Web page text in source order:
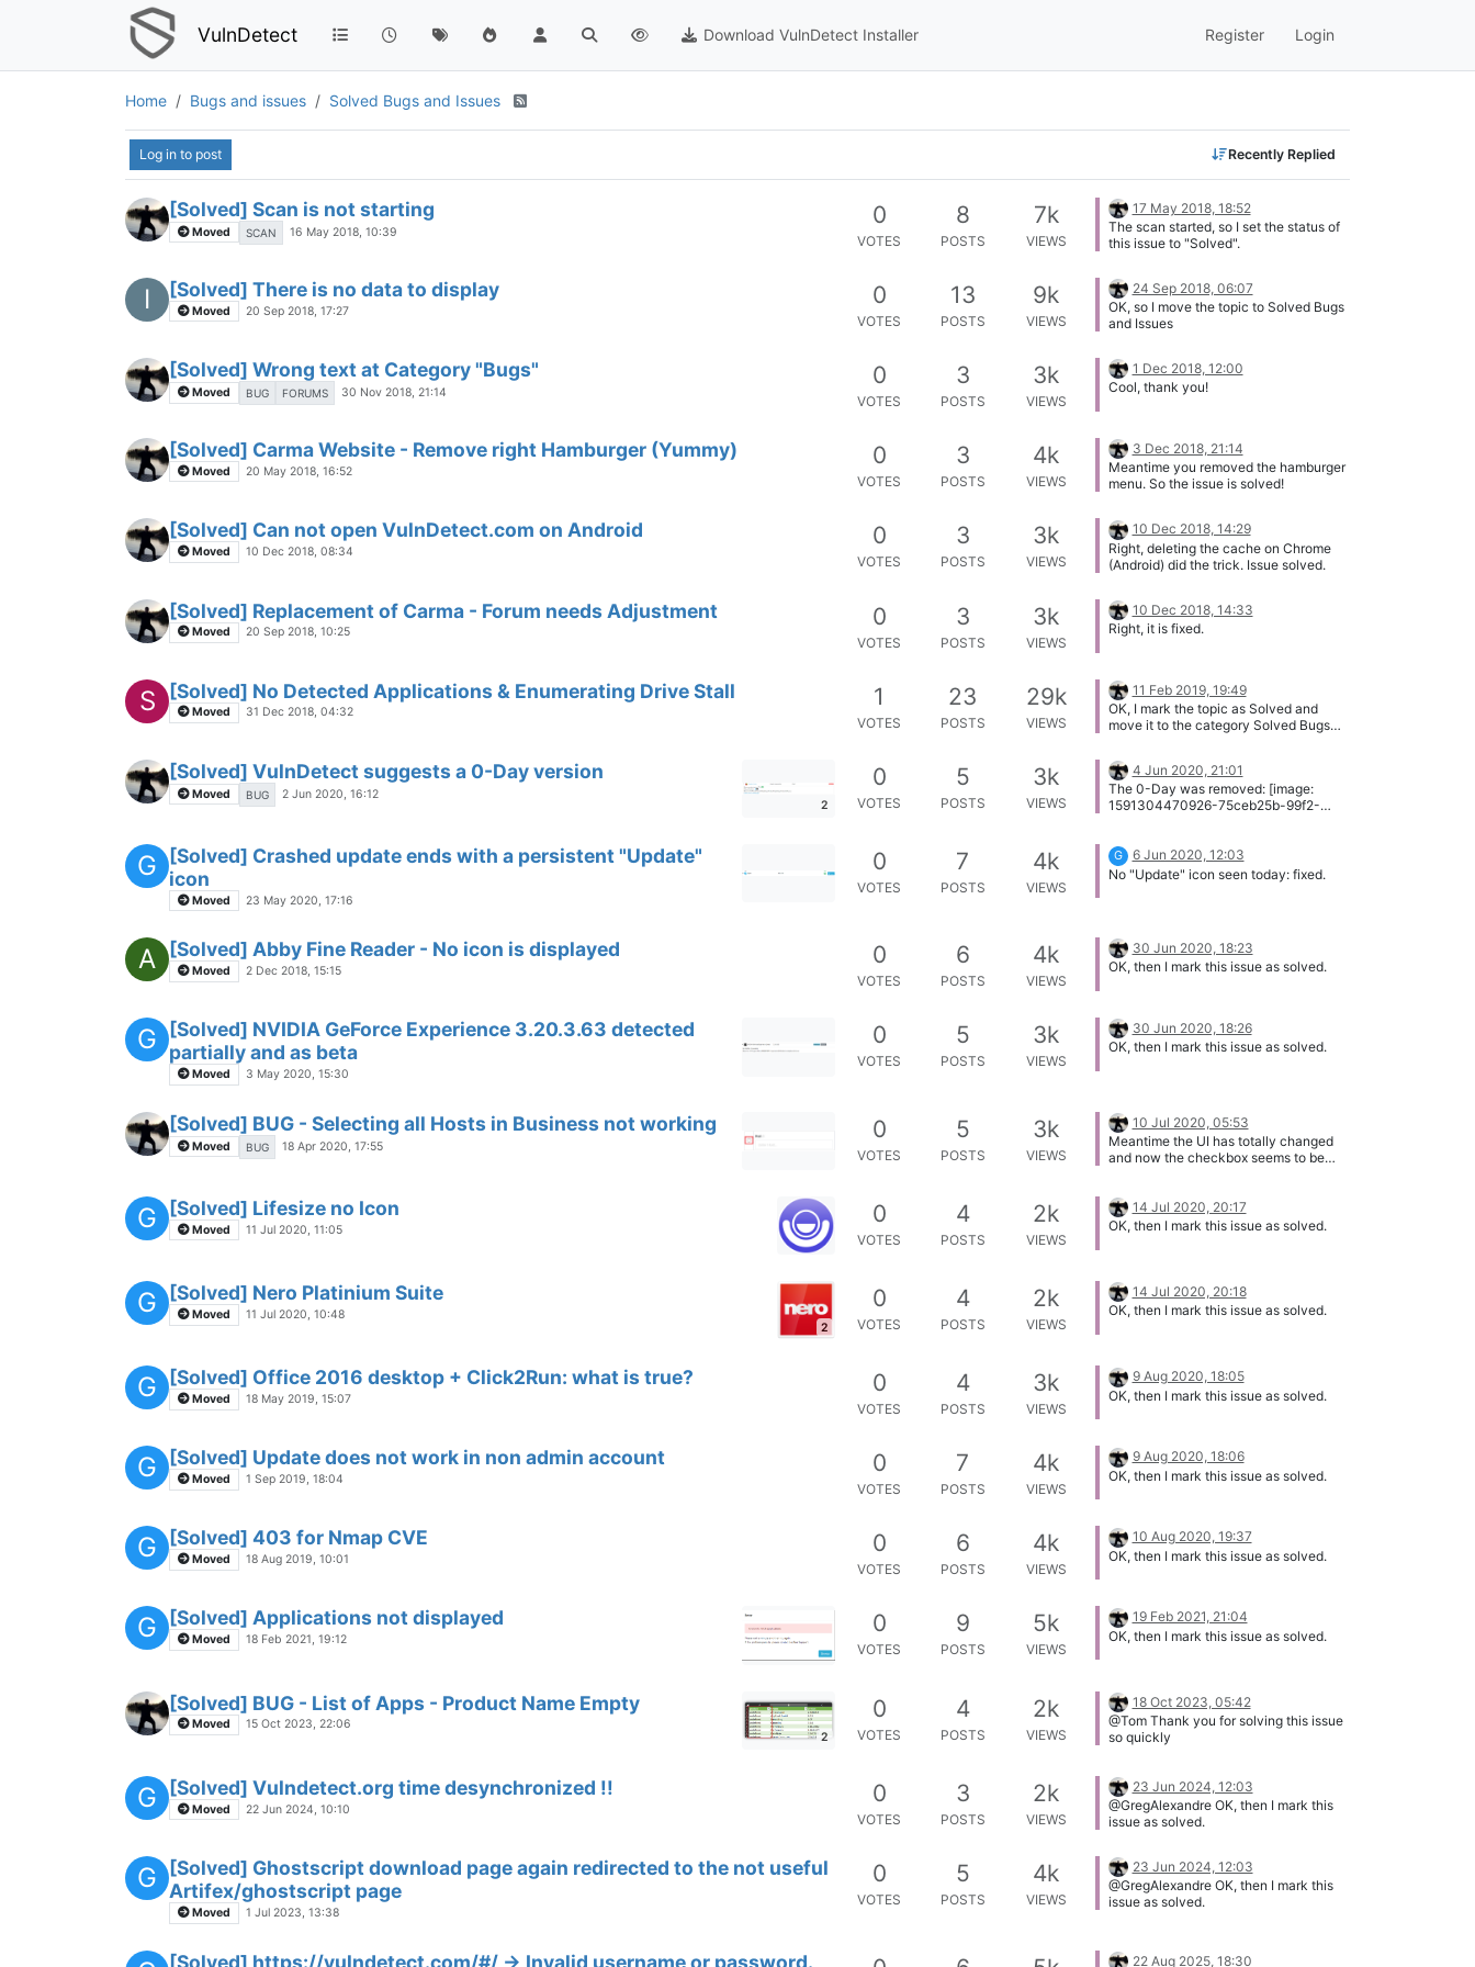
VulnDetect Download VulnDetect Installer Register Login
Home Bugs and issues Solved Bugs and Issues
Log in to post Recently Replied
[Solved] Scan is not starting
Moved SCAN 16 May 2018, 10:39
0
VOTES
8
POSTS
7k
VIEWS
17 May 2018, 18:52
The scan started, so I set the status of
this issue to "Solved".
I [Solved] There is no data to display
Moved 20 Sep 2018, 17:27
0
VOTES
13
POSTS
9k
VIEWS
24 Sep 2018, 06:07
OK, so I move the topic to Solved Bugs
and Issues
[Solved] Wrong text at Category "Bugs"
Moved BUG FORUMS 30 Nov 2018, 21:14
0
VOTES
3
POSTS
3k
VIEWS
1 Dec 2018, 12:00
Cool, thank you!
[Solved] Carma Website - Remove right Hamburger (Yummy)
Moved 20 May 2018, 16:52
0
VOTES
3
POSTS
4k
VIEWS
3 Dec 2018, 21:14
Meantime you removed the hamburger
menu. So the issue is solved!
[Solved] Can not open VulnDetect.com on Android
Moved 10 Dec 2018, 08:34
0
VOTES
3
POSTS
3k
VIEWS
10 Dec 2018, 14:29
Right, deleting the cache on Chrome
(Android) did the trick. Issue solved.
[Solved] Replacement of Carma - Forum needs Adjustment
Moved 20 Sep 2018, 10:25
0
VOTES
3
POSTS
3k
VIEWS
10 Dec 2018, 14:33
Right, it is fixed.
S [Solved] No Detected Applications & Enumerating Drive Stall
Moved 31 Dec 2018, 04:32
1
VOTES
23
POSTS
29k
VIEWS
11 Feb 2019, 19:49
OK, I mark the topic as Solved and
move it to the category Solved Bugs
[Solved] VulnDetect suggests a 0-Day version
Moved BUG
2 Jun 2020, 16:12
2
0
VOTES
5
POSTS
3k
VIEWS
4 Jun 2020, 21:01
The 0-Day was removed: [image:
1591304470926-75ceb25b-99f2-
G
[Solved] Crashed update ends with a persistent "Update"
icon
Moved 23 May 2020, 17:16
0
VOTES
7
POSTS
4k
VIEWS
G
6 Jun 2020, 12:03
No "Update" icon seen today: fixed.
A [Solved] Abby Fine Reader - No icon is displayed
Moved 2 Dec 2018, 15:15
0
VOTES
6
POSTS
4k
VIEWS
30 Jun 2020, 18:23
OK, then I mark this issue as solved.
G
[Solved] NVIDIA GeForce Experience 3.20.3.63 detected
partially and as beta
Moved 3 May 2020, 15:30
0
VOTES
5
POSTS
3k
VIEWS
30 Jun 2020, 18:26
OK, then I mark this issue as solved.
[Solved] BUG - Selecting all Hosts in Business not working
Moved BUG 18 Apr 2020, 17:55
0
VOTES
5
POSTS
3k
VIEWS
10 Jul 2020, 05:53
Meantime the UI has totally changed
and now the checkbox seems to be
G [Solved] Lifesize no Icon
Moved 11 Jul 2020, 11:05
0
VOTES
4
POSTS
2k
VIEWS
14 Jul 2020, 20:17
OK, then I mark this issue as solved.
G [Solved] Nero Platinium Suite
Moved
11 Jul 2020, 10:48
2
0
VOTES
4
POSTS
2k
VIEWS
14 Jul 2020, 20:18
OK, then I mark this issue as solved.
G [Solved] Office 2016 desktop + Click2Run: what is true?
Moved 18 May 2019, 15:07
0
VOTES
4
POSTS
3k
VIEWS
9 Aug 2020, 18:05
OK, then I mark this issue as solved.
G [Solved] Update does not work in non admin account
Moved 1 Sep 2019, 18:04
0
VOTES
7
POSTS
4k
VIEWS
9 Aug 2020, 18:06
OK, then I mark this issue as solved.
G [Solved] 403 for Nmap CVE
Moved 18 Aug 2019, 10:01
0
VOTES
6
POSTS
4k
VIEWS
10 Aug 2020, 19:37
OK, then I mark this issue as solved.
G [Solved] Applications not displayed
Moved 18 Feb 2021, 19:12
0
VOTES
9
POSTS
5k
VIEWS
19 Feb 2021, 21:04
OK, then I mark this issue as solved.
[Solved] BUG - List of Apps - Product Name Empty
Moved
15 Oct 2023, 22:06
2
0
VOTES
4
POSTS
2k
VIEWS
18 Oct 2023, 05:42
@Tom Thank you for solving this issue
so quickly
G [Solved] Vulndetect.org time desynchronized !!
Moved 22 Jun 2024, 10:10
0
VOTES
3
POSTS
2k
VIEWS
23 Jun 2024, 12:03
@GregAlexandre OK, then I mark this
issue as solved.
G
[Solved] Ghostscript download page again redirected to the not useful
Artifex/ghostscript page
Moved 1 Jul 2023, 13:38
0
VOTES
5
POSTS
4k
VIEWS
23 Jun 2024, 12:03
@GregAlexandre OK, then I mark this
issue as solved.
[Solved] https://vulndetect.com/#/ -> Invalid username or password. 22 Aug 2025, 18:30